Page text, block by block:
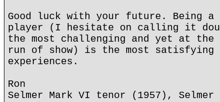
Good luck with your future. Being a
player (I hesitate on calling it
the most challenging and yet at
run of show) is the most satisfying
experiences.
Ron
Selmer Mark VI tenor (1957),